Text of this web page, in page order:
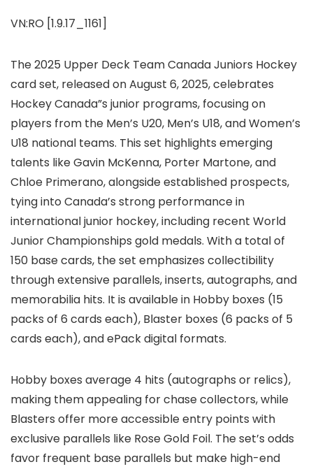
VN:RO [1.9.17_1161]
The 2025 Upper Deck Team Canada Juniors Hockey
card set, released on August 6, 2025, celebrates
Hockey Canada”s junior programs, focusing on
players from the Men’s U20, Men’s U18, and Women’s
U18 national teams. This set highlights emerging
talents like Gavin McKenna, Porter Martone, and
Chloe Primerano, alongside established prospects,
tying into Canada’s strong performance in
international junior hockey, including recent World
Junior Championships gold medals. With a total of
150 base cards, the set emphasizes collectibility
through extensive parallels, inserts, autographs, and
memorabilia hits. It is available in Hobby boxes (15
packs of 6 cards each), Blaster boxes (6 packs of 5
cards each), and ePack digital formats.
Hobby boxes average 4 hits (autographs or relics),
making them appealing for chase collectors, while
Blasters offer more accessible entry points with
exclusive parallels like Rose Gold Foil. The set’s odds
favor frequent base parallels but make high-end